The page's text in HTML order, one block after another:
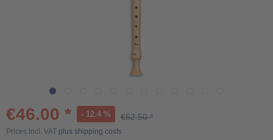
€46.00 * - 12.4 % €52.50 *
Prices incl. VAT plus shipping costs